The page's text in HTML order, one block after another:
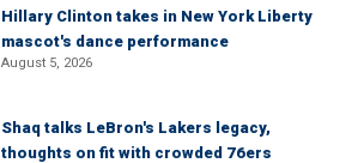
Hillary Clinton takes in New York Liberty
mascot's dance performance
August 5, 2026
Shaq talks LeBron's Lakers legacy,
thoughts on fit with crowded 76ers